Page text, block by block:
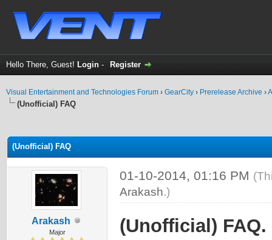
Hello There, Guest! Login - Register
Visual Entertainment and Technologies Forum › GearCity › Prerelease Archive ›
(Unofficial) FAQ
(Unofficial) FAQ
Arakash
Major
01-10-2014, 01:16 PM
Arakash.)
(Unofficial) FAQ.